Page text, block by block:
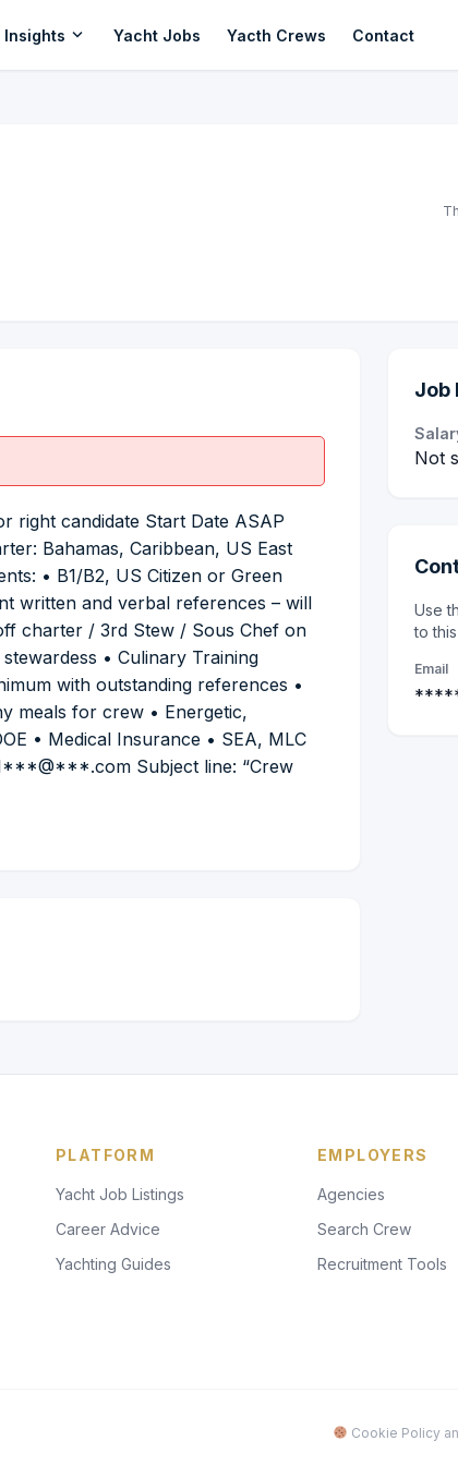
Insights expand_more Yacht Jobs Yacth Crews Contact
right candidate Start Date ASAP
Bahamas, Caribbean, US East
• B1/B2, US Citizen or Green
written and verbal references – will
charter / 3rd Stew / Sous Chef on
• Culinary Training
with outstanding references •
meals for crew • Energetic,
• Medical Insurance • SEA, MLC
Subject line: “Crew
Job
Not
Use
to
Email
PLATFORM
Yacht Job Listings
Career Advice
Yachting Guides
EMPLOYERS
Agencies
Search Crew
Recruitment Tools
Cookie Policy